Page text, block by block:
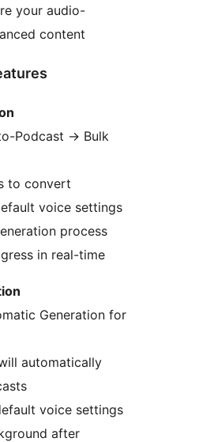
your audio-
content
Podcast → Bulk
to convert
voice settings
process
in real-time
Generation for
automatically
voice settings
after